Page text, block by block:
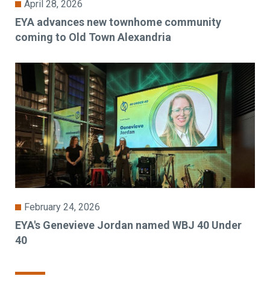
April 28, 2026
EYA advances new townhome community
coming to Old Town Alexandria
February 24, 2026
EYA's Genevieve Jordan named WBJ 40 Under
40